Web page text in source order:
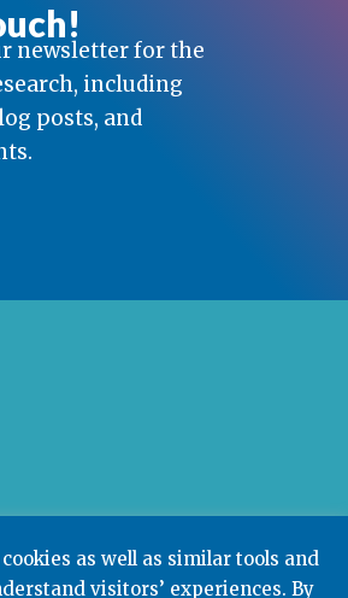
as well as similar tools and
visitors’ experiences. By
newsletter for the
including
posts, and
Research Center,Teachers